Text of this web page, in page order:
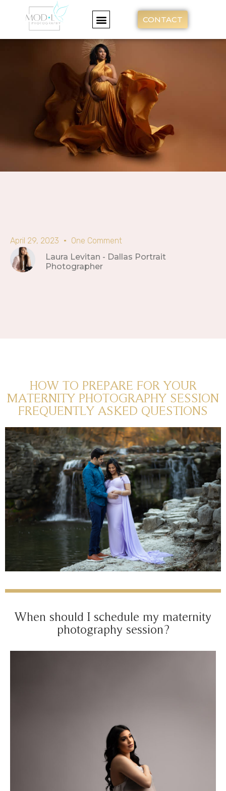
CONTACT
April 29, 2023
One Comment
Laura Levitan - Dallas Portrait
Photographer
HOW TO PREPARE FOR YOUR
MATERNITY PHOTOGRAPHY SESSION
FREQUENTLY ASKED QUESTIONS
When should I schedule my maternity
photography session?